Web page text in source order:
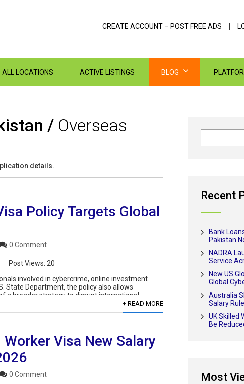
CREATE ACCOUNT – POST FREE ADS
ALL LOCATIONS ACTIVE LISTINGS BLOG
/ Overseas
details.
Policy Targets Global
0 Comment
Post Views: 20
involved in cybercrime, online investment
State Department, the policy also allows
a broader strategy to disrupt international
+ READ MORE
Visa New Salary
0 Comment
Recent
Bank
Pakistan
NADRA
Service
New US
Global
Australia
Salary
UK Skilled
Be
Most